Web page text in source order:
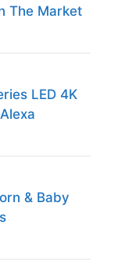
The Market
LED 4K
& Baby